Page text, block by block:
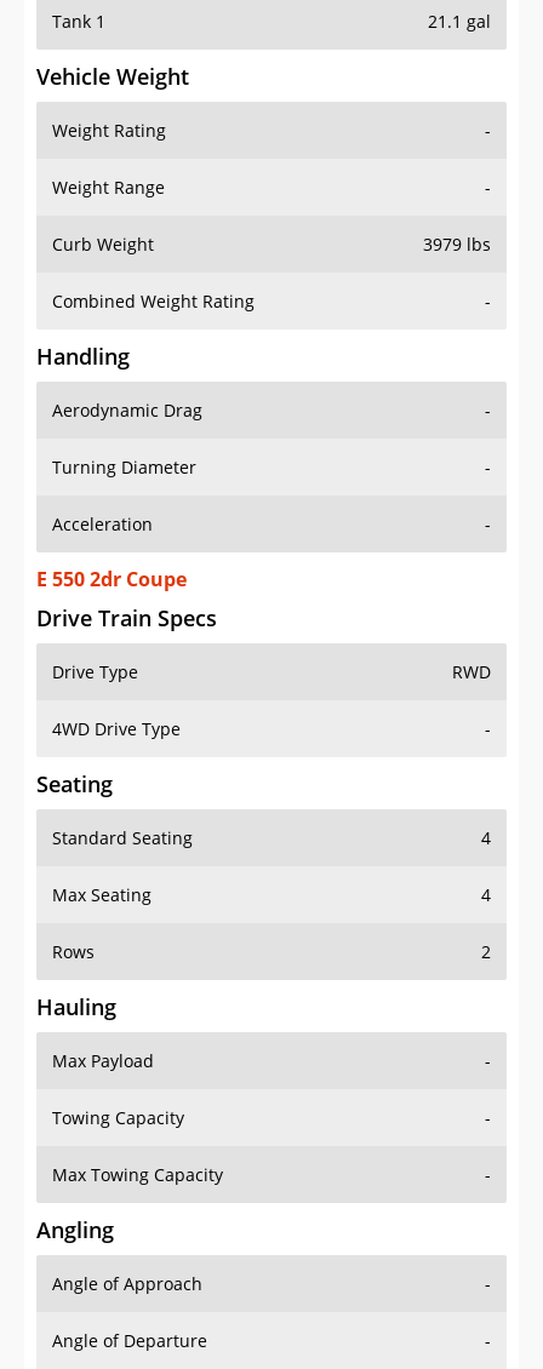
Tank 1 21.1 gal
Vehicle Weight
Weight Rating -
Weight Range -
Curb Weight 3979 lbs
Combined Weight Rating -
Handling
Aerodynamic Drag -
Turning Diameter -
Acceleration -
E 550 2dr Coupe
Drive Train Specs
Drive Type RWD
4WD Drive Type -
Seating
Standard Seating 4
Max Seating 4
Rows 2
Hauling
Max Payload -
Towing Capacity -
Max Towing Capacity -
Angling
Angle of Approach -
Angle of Departure -